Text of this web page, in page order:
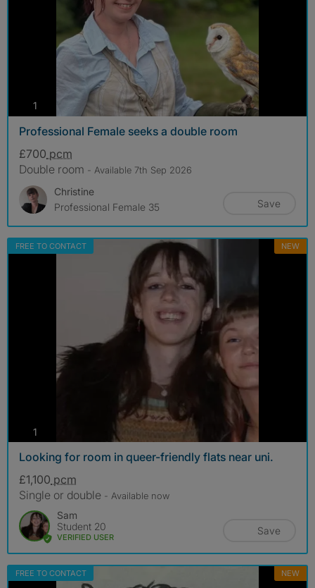
1
Professional Female seeks a double room
£700 pcm
Double room - Available 7th Sep 2026
Christine
Professional Female 35
Save
FREE TO CONTACT NEW
1
Looking for room in queer-friendly flats near uni.
£1,100 pcm
Single or double - Available now
Sam
Student 20
VERIFIED USER
Save
FREE TO CONTACT NEW